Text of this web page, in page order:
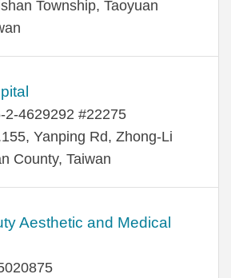
Township, Taoyuan
2-4629292 #22275
Yanping Rd, Zhong-Li
County, Taiwan
Aesthetic and Medical